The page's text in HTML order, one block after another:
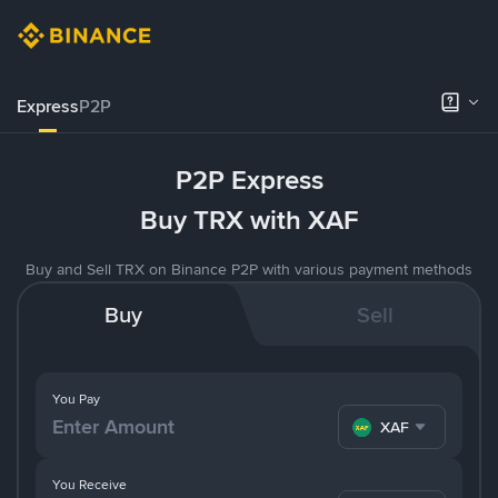
ExpressP2P
P2P Express
Buy TRX with XAF
Buy and Sell TRX on Binance P2P with various payment methods
Buy Sell
You Pay
XAF
You Receive